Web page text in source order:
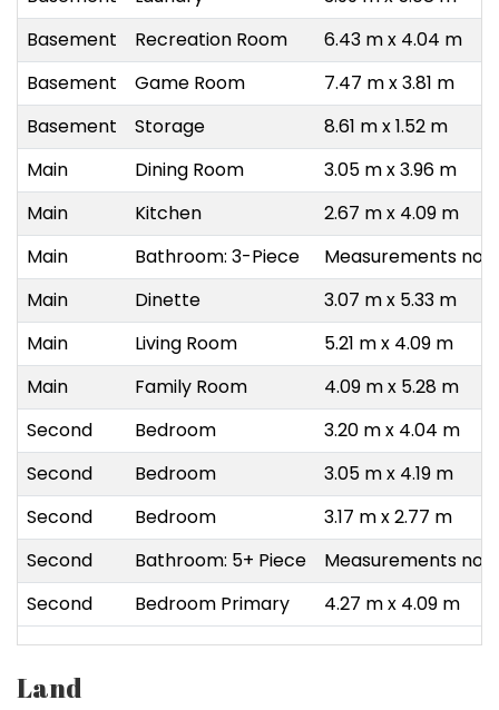
Basement
Recreation Room
6.43 m x 4.04 m
Basement
Game Room
7.47 m x 3.81 m
Basement
Storage
8.61 m x 1.52 m
Main
Dining Room
3.05 m x 3.96 m
Main
Kitchen
2.67 m x 4.09 m
Main
Bathroom: 3-Piece
Measurements not
Main
Dinette
3.07 m x 5.33 m
Main
Living Room
5.21 m x 4.09 m
Main
Family Room
4.09 m x 5.28 m
Second
Bedroom
3.20 m x 4.04 m
Second
Bedroom
3.05 m x 4.19 m
Second
Bedroom
3.17 m x 2.77 m
Second
Bathroom: 5+ Piece
Measurements not
Second
Bedroom Primary 4.27 m x 4.09 m
Land